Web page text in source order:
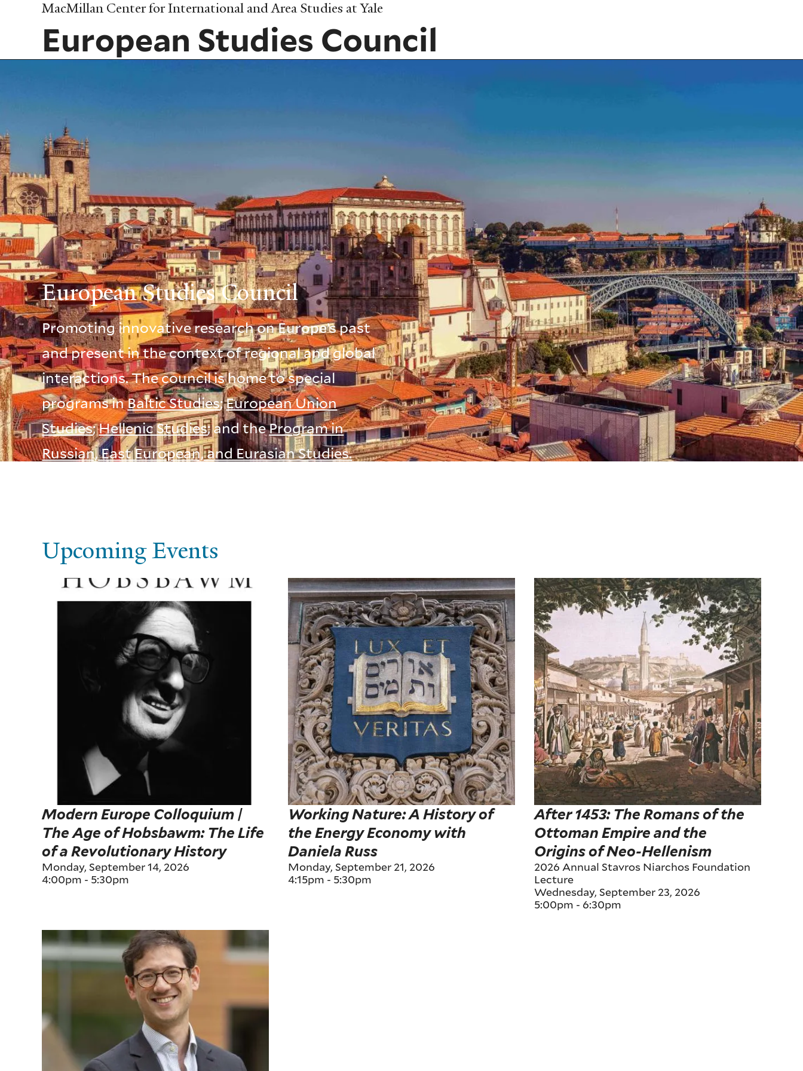
Skip
main
content
MacMillan Center for International and Area Studies at Yale
European Studies Council
European Studies Council
Promoting innovative research on Europe’s past
and present in the context of regional and global
interactions. The council is home to special
programs inBaltic Studies;European Union
Studies;Hellenic Studies; and theProgram in
Russian, East European, and Eurasian Studies.
Upcoming Events
Modern Europe Colloquium |
The Age of Hobsbawm: The Life
of a Revolutionary History
Monday, September 14, 2026
4:00pm - 5:30pm
Working Nature: A History of
the Energy Economy with
Daniela Russ
Monday, September 21, 2026
4:15pm - 5:30pm
After 1453: The Romans of the
Ottoman Empire and the
Origins of Neo-Hellenism
2026 Annual Stavros Niarchos Foundation
Lecture
Wednesday, September 23, 2026
5:00pm - 6:30pm